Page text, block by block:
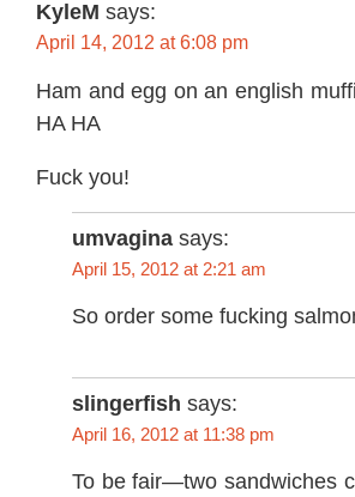
KyleM says:
April 14, 2012 at 6:08 pm
Ham and egg on an english
HA HA
Fuck you!
umvagina says:
April 15, 2012 at 2:21 am
So order some fucking
slingerfish says:
April 16, 2012 at 11:38 pm
To be fair—two sandwiches